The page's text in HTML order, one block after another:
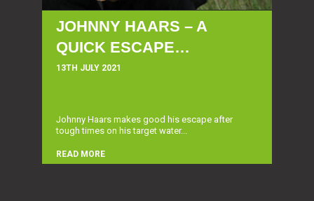
JOHNNY HAARS – A
QUICK ESCAPE…
13TH JULY 2021
Johnny Haars makes good his escape after
tough times on his target water...
READ MORE